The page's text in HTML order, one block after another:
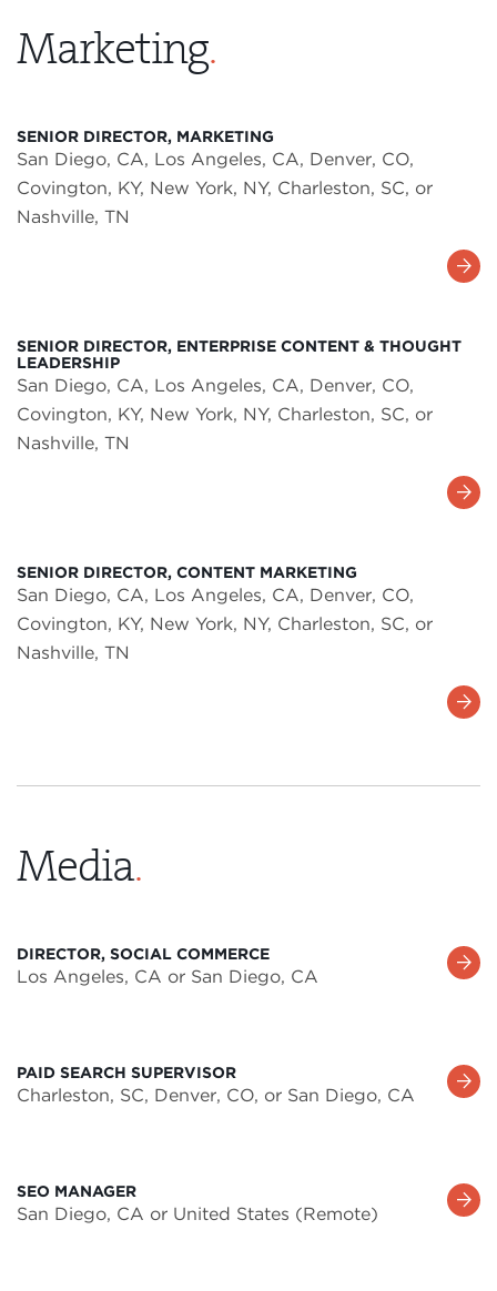
Marketing.
SENIOR DIRECTOR, MARKETING
San Diego, CA, Los Angeles, CA, Denver, CO,
Covington, KY, New York, NY, Charleston, SC, or
Nashville, TN
Learn
More
SENIOR DIRECTOR, ENTERPRISE CONTENT & THOUGHT
LEADERSHIP
San Diego, CA, Los Angeles, CA, Denver, CO,
Covington, KY, New York, NY, Charleston, SC, or
Nashville, TN
Learn
More
SENIOR DIRECTOR, CONTENT MARKETING
San Diego, CA, Los Angeles, CA, Denver, CO,
Covington, KY, New York, NY, Charleston, SC, or
Nashville, TN
Learn
More
Media.
DIRECTOR, SOCIAL COMMERCE
Los Angeles, CA or San Diego, CA
Learn
More
PAID SEARCH SUPERVISOR
Charleston, SC, Denver, CO, or San Diego, CA
Learn
More
SEO MANAGER
San Diego, CA or United States (Remote)
Learn
More